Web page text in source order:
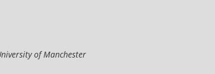
of Manchester